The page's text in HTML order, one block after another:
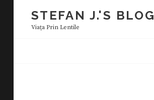
content
STEFAN J.'S BLOG
Viaţa Prin Lentile